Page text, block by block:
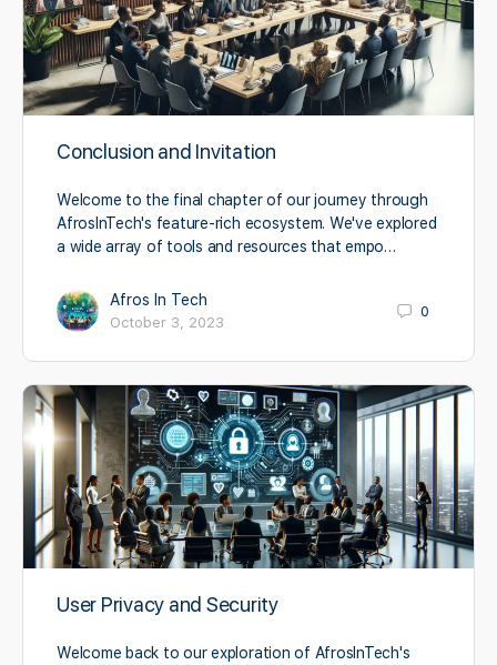
Conclusion and Invitation
Welcome to the final chapter of our journey through
AfrosInTech's feature-rich ecosystem. We've explored
a wide array of tools and resources that empo…
Afros In Tech
October 3, 2023
0
User Privacy and Security
Welcome back to our exploration of AfrosInTech's